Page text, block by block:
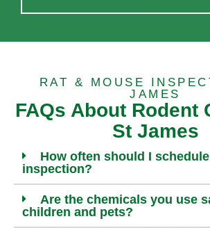
RAT & MOUSE
JAMES
FAQs About Rodent
St James
How often should I
inspection?
Are the chemicals you use
children and pets?